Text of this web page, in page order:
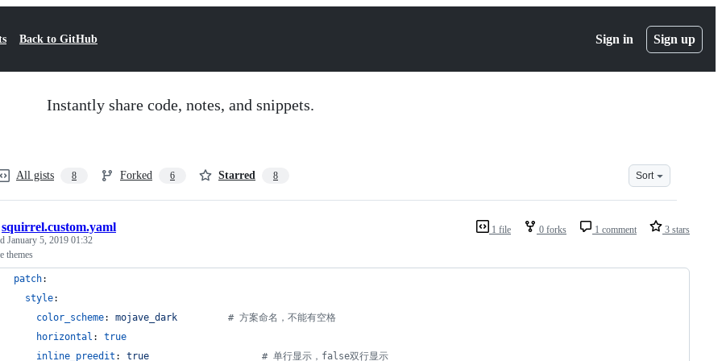
Back to GitHub Sign in Sign up
Instantly share code, notes, and snippets.
All gists 8 Forked 6 Starred 8 Sort
1 file 0 forks 1 comment 3 stars
squirrel.custom.yaml
January 5, 2019 01:32
themes
patch:
style:
color_scheme: mojave_dark # 方案命名，不能有空格
horizontal : true
inline_preedit : true # 单行显示，false双行显示